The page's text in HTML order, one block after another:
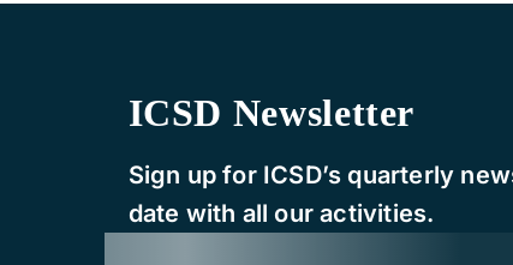
ICSD Newsletter
Sign up for ICSD’s quarterly
date with all our activities.